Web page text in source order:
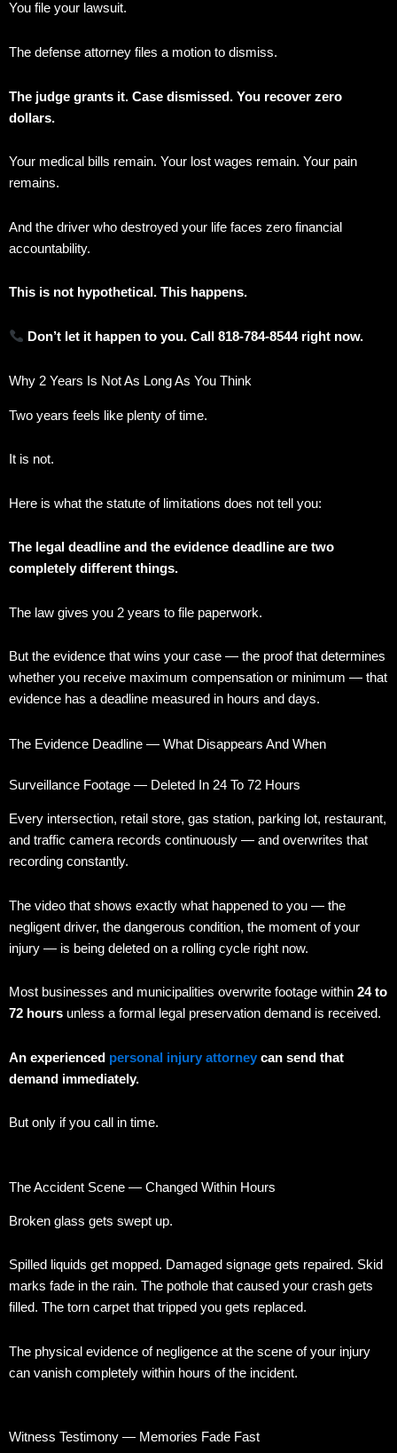
You file your lawsuit.
The defense attorney files a motion to dismiss.
The judge grants it. Case dismissed. You recover zero
dollars.
Your medical bills remain. Your lost wages remain. Your pain
remains.
And the driver who destroyed your life faces zero financial
accountability.
This is not hypothetical. This happens.
Don’t let it happen to you. Call 818-784-8544 right now.
Why 2 Years Is Not As Long As You Think
Two years feels like plenty of time.
It is not.
Here is what the statute of limitations does not tell you:
The legal deadline and the evidence deadline are two
completely different things.
The law gives you 2 years to file paperwork.
But the evidence that wins your case — the proof that determines
whether you receive maximum compensation or minimum — that
evidence has a deadline measured in hours and days.
The Evidence Deadline — What Disappears And When
Surveillance Footage — Deleted In 24 To 72 Hours
Every intersection, retail store, gas station, parking lot, restaurant,
and traffic camera records continuously — and overwrites that
recording constantly.
The video that shows exactly what happened to you — the
negligent driver, the dangerous condition, the moment of your
injury — is being deleted on a rolling cycle right now.
Most businesses and municipalities overwrite footage within 24 to
72 hours unless a formal legal preservation demand is received.
An experienced personal injury attorney can send that
demand immediately.
But only if you call in time.
The Accident Scene — Changed Within Hours
Broken glass gets swept up.
Spilled liquids get mopped. Damaged signage gets repaired. Skid
marks fade in the rain. The pothole that caused your crash gets
filled. The torn carpet that tripped you gets replaced.
The physical evidence of negligence at the scene of your injury
can vanish completely within hours of the incident.
Witness Testimony — Memories Fade Fast